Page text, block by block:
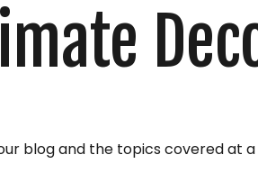
blog and the topics covered at